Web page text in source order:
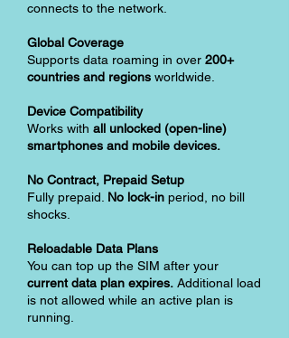
connects to the network.
Global Coverage
Supports data roaming in over 200+
countries and regions worldwide.
Device Compatibility
Works with all unlocked (open-line)
smartphones and mobile devices.
No Contract, Prepaid Setup
Fully prepaid. No lock-in period, no bill
shocks.
Reloadable Data Plans
You can top up the SIM after your
current data plan expires. Additional load
is not allowed while an active plan is
running.